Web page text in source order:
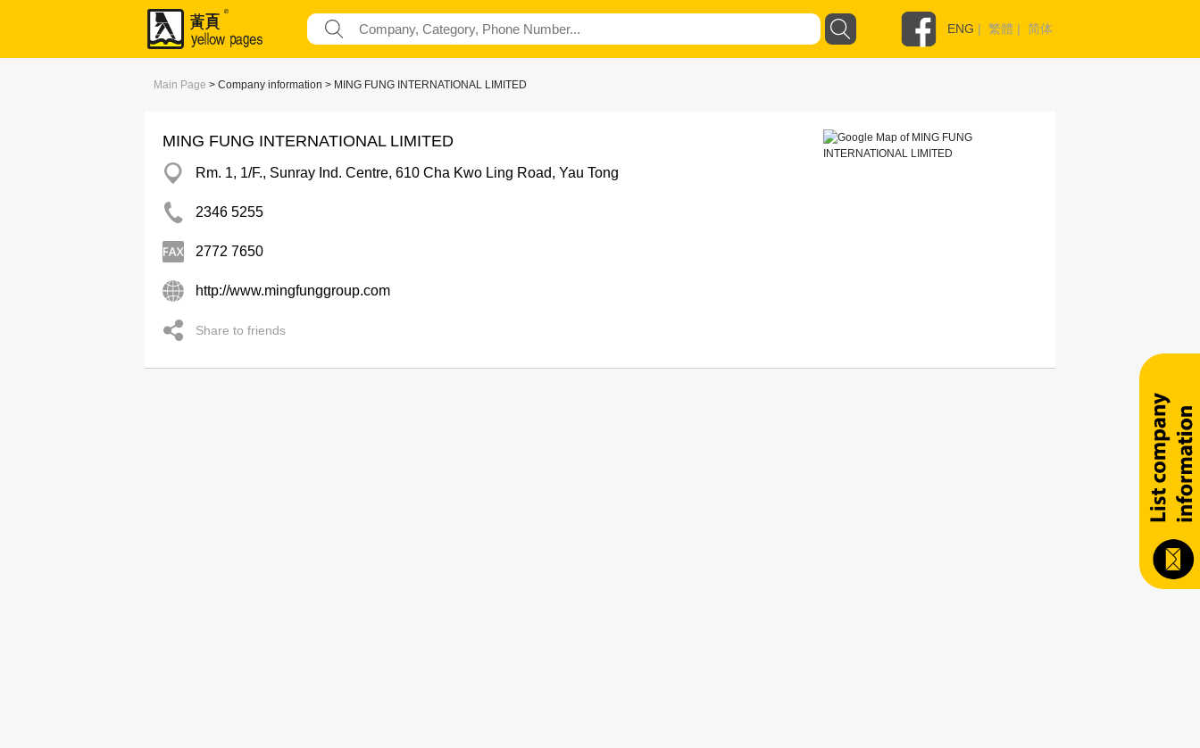
ENG | 繁體 | 简体
Main Page > Company information > MING FUNG INTERNATIONAL LIMITED
MING FUNG INTERNATIONAL LIMITED
Rm. 1, 1/F., Sunray Ind. Centre, 610 Cha Kwo Ling Road, Yau Tong
2346 5255
2772 7650
http://www.mingfunggroup.com
Share to friends